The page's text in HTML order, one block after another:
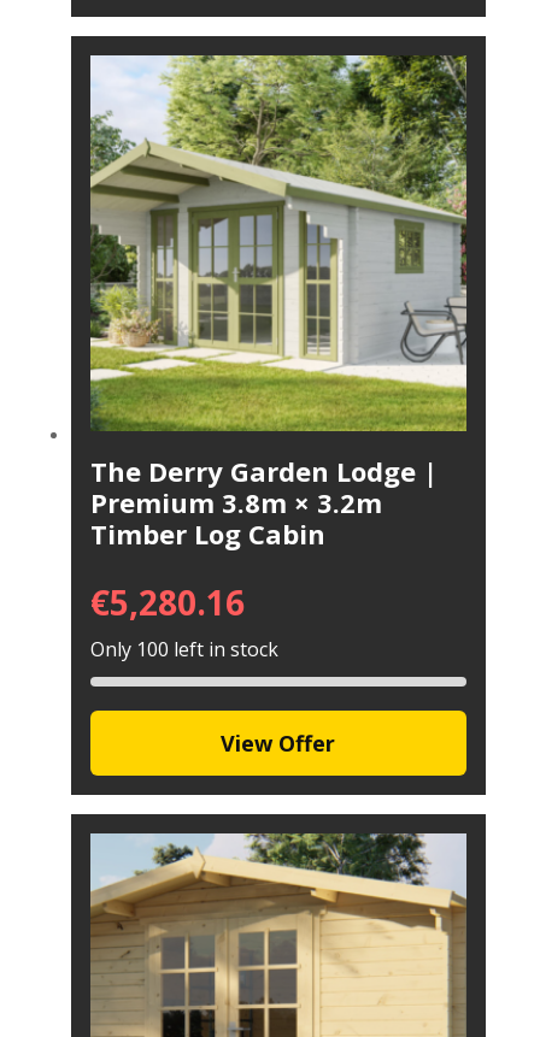
The Derry Garden Lodge |
Premium 3.8m × 3.2m
Timber Log Cabin
€5,280.16
Only 100 left in stock
View Offer